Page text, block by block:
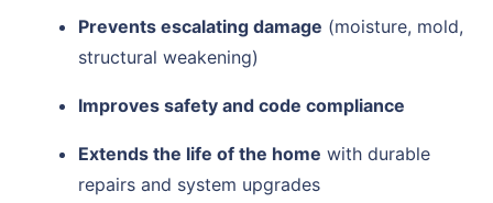
Prevents escalating damage (moisture, mold,
structural weakening)
Improves safety and code compliance
Extends the life of the home with durable
repairs and system upgrades